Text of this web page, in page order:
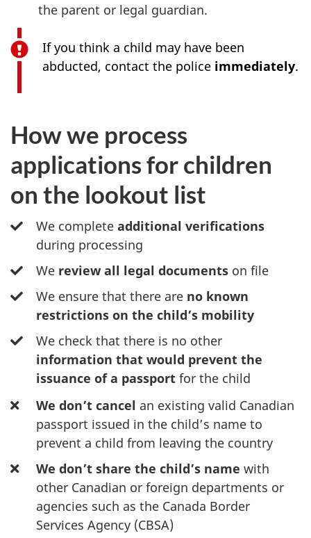
the parent or legal guardian.
If you think a child may have been
abducted, contact the police immediately.
How we process
applications for children
on the lookout list
We completeadditional verifications
during processing
We review all legal documents on file
We ensure that there are no known
restrictions on the child’s mobility
We check that there is no other
information that would prevent the
issuance of a passport for the child
We don’t cancel an existing valid Canadian
passport issued in the child’s name to
prevent a child from leaving the country
We don’t share the child’s name with
other Canadian or foreign departments or
agencies such as the Canada Border
Services Agency (CBSA)